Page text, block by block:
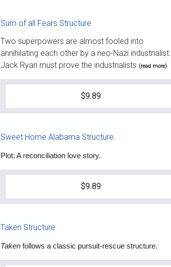
Sum of all Fears Structure
Two superpowers are almost fooled into
annihilating each other by a neo-Nazi industrialist.
Jack Ryan must prove the industrialists (read more)
$9.89
Sweet Home Alabama Structure
Plot: A reconciliation love story.
$9.89
Taken Structure
Taken follows a classic pursuit-rescue structure.